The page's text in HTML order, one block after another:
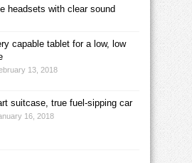
headsets with clear sound
capable tablet for a low, low
13, 2018
suitcase, true fuel-sipping car
16, 2018